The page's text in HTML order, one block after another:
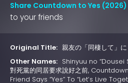
Share Countdown to Yes (2026)
to your friends
Original Title: 親友の「同棲して」
Other Names: Shinyuu no “Dousei
對死黨的同居要求說好之前,
Friend Says “Yes” To “Let’s Live